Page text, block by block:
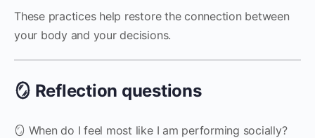
These practices help restore the connection between
your body and your decisions.
🪞 Reflection questions
🪞 When do I feel most like I am performing socially?